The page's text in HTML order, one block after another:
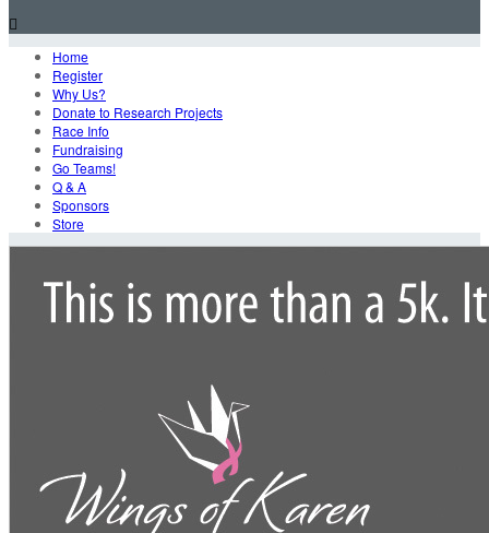

Home
Register
Why Us?
Donate to Research Projects
Race Info
Fundraising
Go Teams!
Q & A
Sponsors
Store